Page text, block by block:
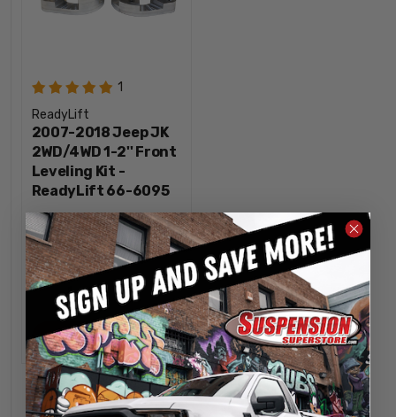
1
ReadyLift
2007-2018 Jeep JK
2WD/4WD 1-2'' Front
Leveling Kit -
ReadyLift 66-6095
$179.95
1
DECREASE
QUANTITY
INCREASE
QUANTITY
OUT OF STOCK